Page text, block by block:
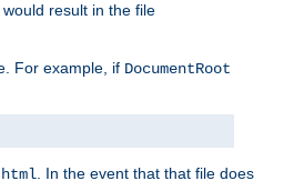
would result in the file
For example, if DocumentRoot
. In the event that that file does